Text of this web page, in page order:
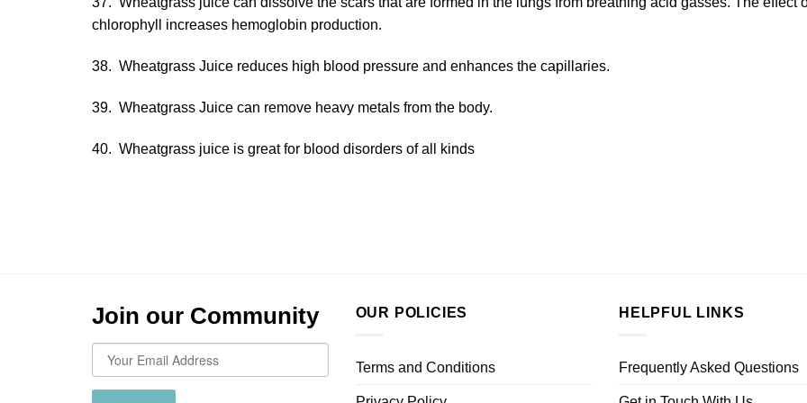
chlorophyll increases hemoglobin production.
38. Wheatgrass Juice reduces high blood pressure and enhances the capillaries.
39. Wheatgrass Juice can remove heavy metals from the body.
40. Wheatgrass juice is great for blood disorders of all kinds
Join our Community OUR POLICIES
Terms and Conditions
HELPFUL LINKS
Frequently Asked Questions